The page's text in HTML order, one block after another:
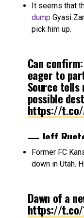
It seems that
dump Gyasi
pick him up.
Can
eager to
Source
possible
https://t.co/
— Jeff
December
Former FC
down in Utah.
Dawn of a
https://t.co/